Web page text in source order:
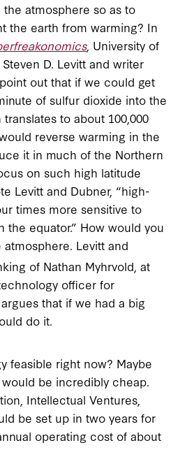
atmosphere so as to
the earth from warming? In
, University of
D. Levitt and writer
out that if we could get
of sulfur dioxide into the
to about 100,000
reverse warming in the
it in much of the Northern
on such high latitude
Levitt and Dubner, “high-
times more sensitive to
the equator.” How would you
atmosphere. Levitt and
of Nathan Myhrvold, at
officer for
that if we had a big
do it.
feasible right now? Maybe
be incredibly cheap.
Intellectual Ventures,
be set up in two years for
operating cost of about